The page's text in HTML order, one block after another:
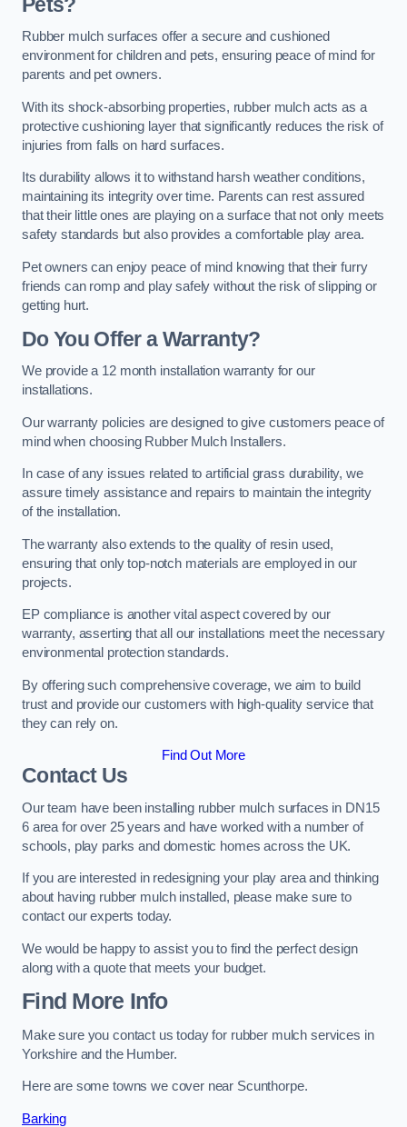
Rubber mulch surfaces offer a secure and cushioned
environment for children and pets, ensuring peace of mind for
parents and pet owners.
With its shock-absorbing properties, rubber mulch acts as a
protective cushioning layer that significantly reduces the risk of
injuries from falls on hard surfaces.
Its durability allows it to withstand harsh weather conditions,
maintaining its integrity over time. Parents can rest assured
that their little ones are playing on a surface that not only meets
safety standards but also provides a comfortable play area.
Pet owners can enjoy peace of mind knowing that their furry
friends can romp and play safely without the risk of slipping or
getting hurt.
Do You Offer a Warranty?
We provide a 12 month installation warranty for our
installations.
Our warranty policies are designed to give customers peace of
mind when choosing Rubber Mulch Installers.
In case of any issues related to artificial grass durability, we
assure timely assistance and repairs to maintain the integrity
of the installation.
The warranty also extends to the quality of resin used,
ensuring that only top-notch materials are employed in our
projects.
EP compliance is another vital aspect covered by our
warranty, asserting that all our installations meet the necessary
environmental protection standards.
By offering such comprehensive coverage, we aim to build
trust and provide our customers with high-quality service that
they can rely on.
Find Out More
Contact Us
Our team have been installing rubber mulch surfaces in DN15
6 area for over 25 years and have worked with a number of
schools, play parks and domestic homes across the UK.
If you are interested in redesigning your play area and thinking
about having rubber mulch installed, please make sure to
contact our experts today.
We would be happy to assist you to find the perfect design
along with a quote that meets your budget.
Find More Info
Make sure you contact us today for rubber mulch services in
Yorkshire and the Humber.
Here are some towns we cover near Scunthorpe.
Barking